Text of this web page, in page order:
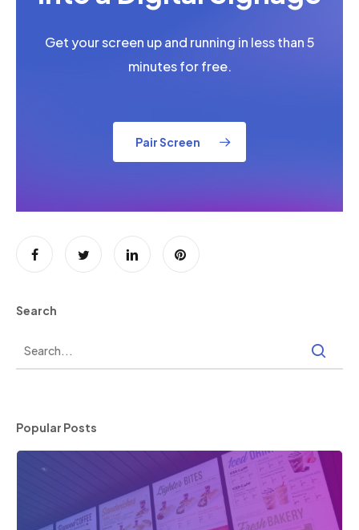
Get your screen up and running in less than 5
minutes for free.
Pair Screen
Search
Popular Posts